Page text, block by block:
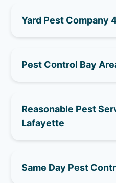
Yard Pest Company
Pest Control Bay
Reasonable Pest
Lafayette
Same Day Pest